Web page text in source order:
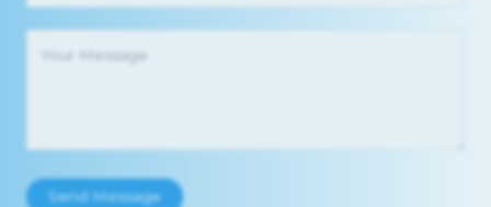
Send Message